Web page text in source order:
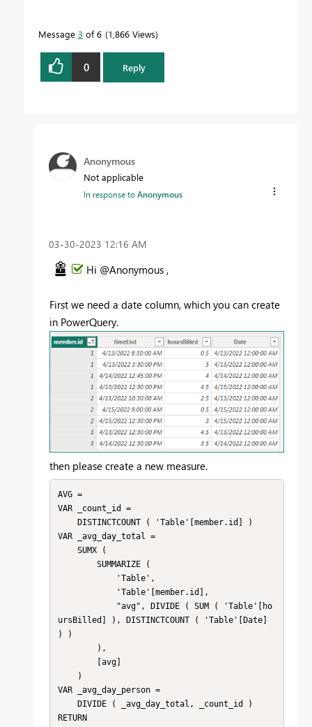
Message 3 of 6 1,866 Views
0 Reply
Anonymous
Not applicable
In response toAnonymous
‎03-30-2023 12:16 AM
Hi @Anonymous ,
First we need a date column, which you can create
in PowerQuery.
then please create a new measure.
AVG =
VAR _count_id =
VAR _avg_day_total =
ursBilled] ), DISTINCTCOUNT ( 'Table'[Date]
) )
VAR _avg_day_person =
RETURN